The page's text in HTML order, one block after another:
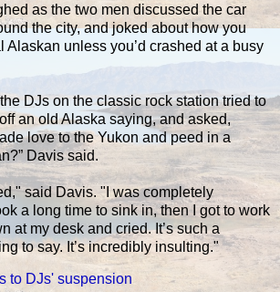
as the two men discussed the car
the city, and joked about how you
Alaskan unless you’d crashed at a busy
DJs on the classic rock station tried to
an old Alaska saying, and asked,
love to the Yukon and peed in a
Davis said.
said Davis. "I was completely
a long time to sink in, then I got to work
at my desk and cried. It’s such a
to say. It’s incredibly insulting."
to DJs' suspension